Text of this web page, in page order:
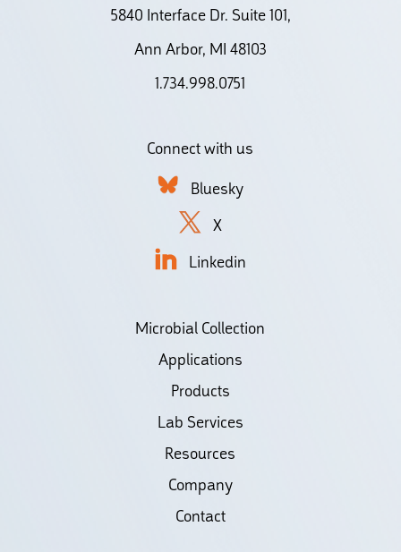
5840 Interface Dr. Suite 101,
Ann Arbor, MI 48103
1.734.998.0751
Connect with us
Bluesky
X
Linkedin
Microbial Collection
Applications
Products
Lab Services
Resources
Company
Contact